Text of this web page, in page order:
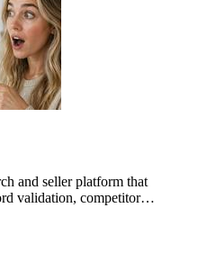
and seller platform that
validation, competitor